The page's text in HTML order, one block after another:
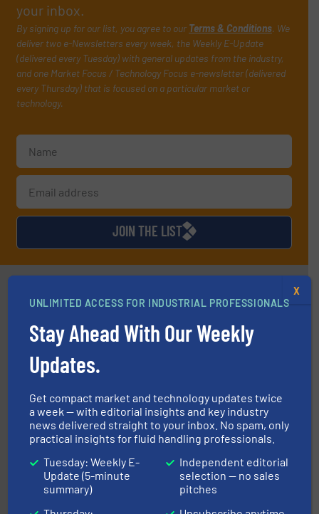
your inbox.
By signing up for our list, you agree to our Terms & Conditions. We
deliver two e-Newsletters every week, the Weekly E-Update
(delivered every Tuesday) with general updates from the industry,
and one Market Focus / Technology Focus e-newsletter (delivered
every Thursday) that is focused on a particular market or
technology.
JOIN THE LIST
Partners
Goodway Technologies
Goodway Technologies engineers and manufactures
industry-leading maintenance and cleaning solutions.
Customers worldwide use our innovative, technology-
driven solutions to perform routine maintenance
duties faster, easier, safer, and more efficiently. More
UNLIMITED ACCESS FOR INDUSTRIAL PROFESSIONALS
Stay Ahead With Our Weekly
Updates.
Get compact market and technology updates twice
a week — with editorial insights and key industry
news delivered straight to your inbox. No spam, only
practical insights for fluid handling professionals.
Tuesday: Weekly E-
Update (5-minute
summary)
Independent editorial
selection — no sales
pitches
X